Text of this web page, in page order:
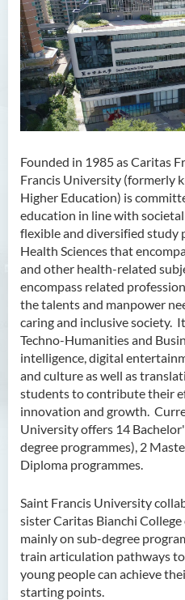
Founded in 1985 as Caritas
Francis University (formerly
Higher Education) is
education in line with
flexible and diversified study
Health Sciences that
and other health-related
encompass related
the talents and manpower
caring and inclusive society.
Techno-Humanities and
intelligence, digital
and culture as well as
students to contribute their
innovation and growth.
University offers 14
degree programmes), 2
Diploma programmes.
Saint Francis University
sister Caritas Bianchi
mainly on sub-degree
train articulation pathways
young people can achieve
starting points.